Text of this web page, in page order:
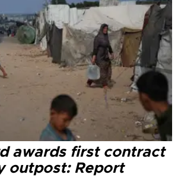
awards first contract
outpost: Report